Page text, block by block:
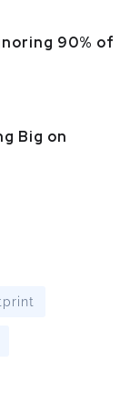
90% of
Big on